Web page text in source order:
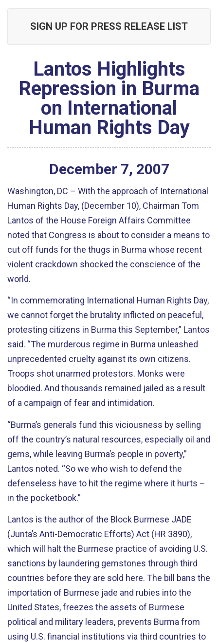
SIGN UP FOR PRESS RELEASE LIST
Lantos Highlights
Repression in Burma
on International
Human Rights Day
December 7, 2007
Washington, DC – With the approach of International
Human Rights Day, (December 10), Chairman Tom
Lantos of the House Foreign Affairs Committee
noted that Congress is about to consider a means to
cut off funds for the thugs in Burma whose recent
violent crackdown shocked the conscience of the
world.
“In commemorating International Human Rights Day,
we cannot forget the brutality inflicted on peaceful,
protesting citizens in Burma this September,” Lantos
said. “The murderous regime in Burma unleashed
unprecedented cruelty against its own citizens.
Troops shot unarmed protestors. Monks were
bloodied. And thousands remained jailed as a result
of a campaign of fear and intimidation.
“Burma’s generals fund this viciousness by selling
off the country’s natural resources, especially oil and
gems, while leaving Burma’s people in poverty,”
Lantos noted. “So we who wish to defend the
defenseless have to hit the regime where it hurts –
in the pocketbook.”
Lantos is the author of the Block Burmese JADE
(Junta’s Anti-Democratic Efforts) Act (HR 3890),
which will halt the Burmese practice of avoiding U.S.
sanctions by laundering gemstones through third
countries before they are sold here. The bill bans the
importation of Burmese jade and rubies into the
United States, freezes the assets of Burmese
political and military leaders, prevents Burma from
using U.S. financial institutions via third countries to